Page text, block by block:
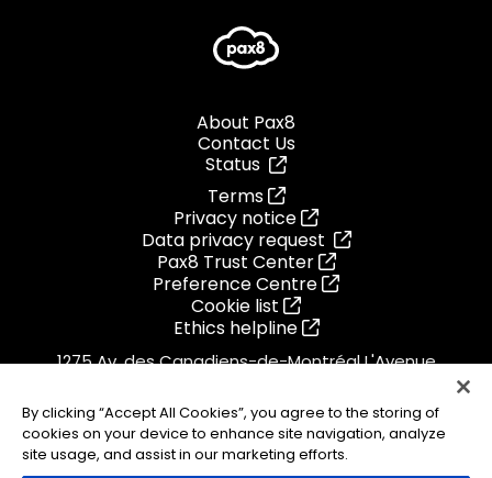
About Pax8
Contact Us
Status
Terms
Privacy notice
Data privacy request
Pax8 Trust Center
Preference Centre
Cookie list
Ethics helpline
1275 Av. des Canadiens-de-Montréal L'Avenue
H3B 0G4
Canada
1.855.884.PAX8
By clicking “Accept All Cookies”, you agree to the storing of
cookies on your device to enhance site navigation, analyze
site usage, and assist in our marketing efforts.